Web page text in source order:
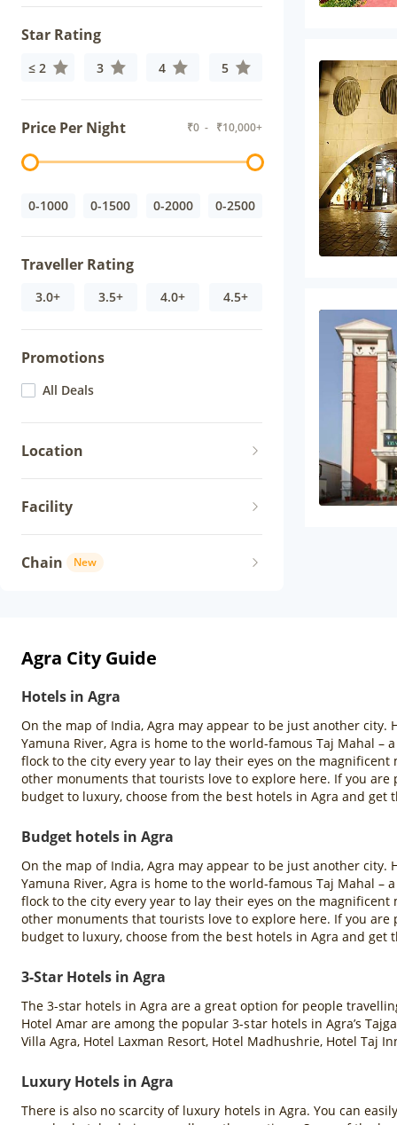
Star Rating
≤ 2 3 4 5
Price Per Night ₹0 - ₹10,000+
0-1000 0-1500 0-2000 0-2500
Traveller Rating
3.0+ 3.5+ 4.0+ 4.5+
Promotions
All Deals
Location
Facility
Chain New
Agra City Guide
Hotels in Agra
On the map of India, Agra may appear to be just another
Yamuna River, Agra is home to the world-famous Taj Mahal
flock to the city every year to lay their eyes on the
other monuments that tourists love to explore here. If you are
budget to luxury, choose from the best hotels in Agra and get
Budget hotels in Agra
On the map of India, Agra may appear to be just another
Yamuna River, Agra is home to the world-famous Taj Mahal
flock to the city every year to lay their eyes on the
other monuments that tourists love to explore here. If you are
budget to luxury, choose from the best hotels in Agra and get
3-Star Hotels in Agra
The 3-star hotels in Agra are a great option for people
Hotel Amar are among the popular 3-star hotels in Agra’s
Villa Agra, Hotel Laxman Resort, Hotel Madhushrie, Hotel Taj
Luxury Hotels in Agra
There is also no scarcity of luxury hotels in Agra. You can